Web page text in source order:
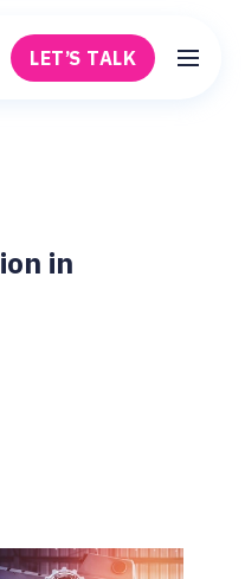
LET’S TALK
in